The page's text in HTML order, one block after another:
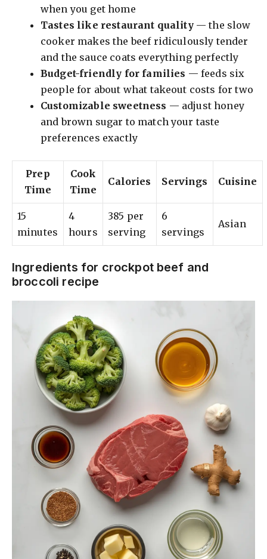
when you get home
Tastes like restaurant quality— the slow
cooker makes the beef ridiculously tender
and the sauce coats everything perfectly
Budget-friendly for families — feeds six
people for about what takeout costs for two
Customizable sweetness — adjust honey
and brown sugar to match your taste
preferences exactly
Prep
Time
Cook
Time
Calories Servings Cuisine
15
minutes
4
hours
385 per
serving
6
servings
Asian
Ingredients for crockpot beef and
broccoli recipe